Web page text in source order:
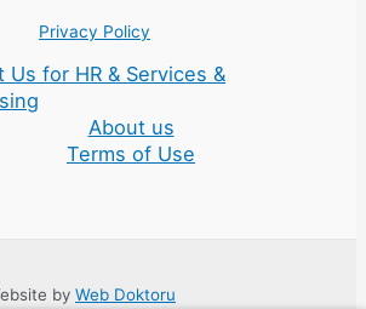
Privacy Policy
Us for HR & Services &
About us
Terms of Use
by Web Doktoru